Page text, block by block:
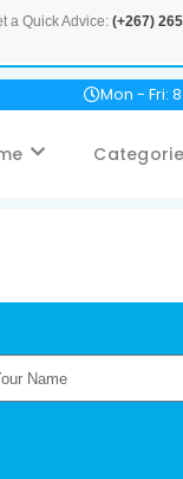
a Quick Advice: (+267)
Mon - Fri: